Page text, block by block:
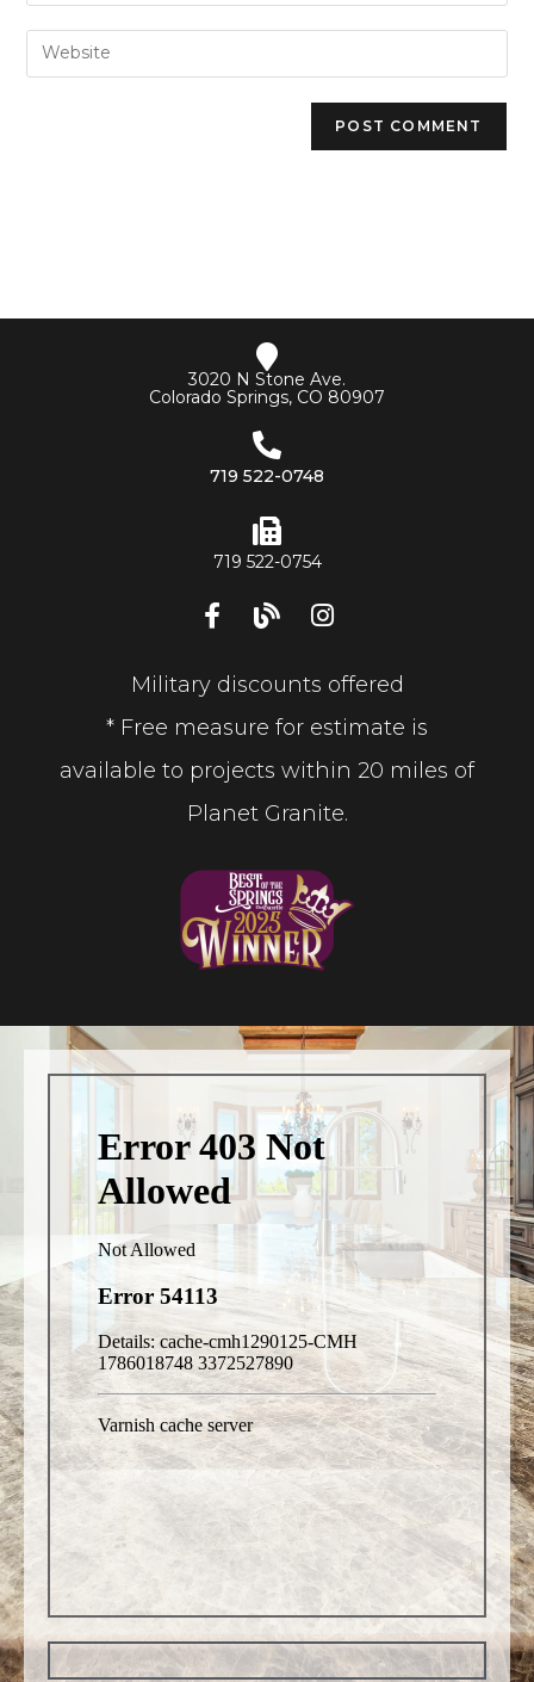
3020 N Stone Ave.
Colorado Springs, CO 80907
719 522-0748
719 522-0754
Military discounts offered
* Free measure for estimate is
available to projects within 20 miles of
Planet Granite.